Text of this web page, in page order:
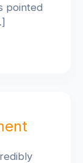
pointed